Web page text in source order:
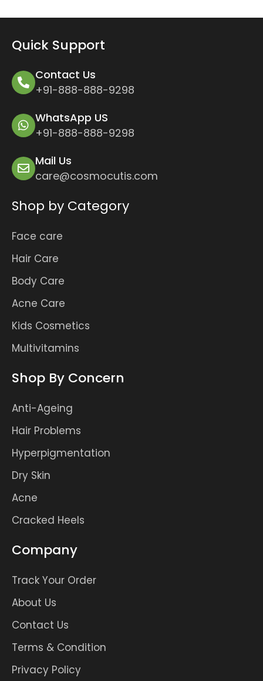
Quick Support
Contact Us
+91-888-888-9298
WhatsApp US
+91-888-888-9298
Mail Us
care@cosmocutis.com
Shop by Category
Face care
Hair Care
Body Care
Acne Care
Kids Cosmetics
Multivitamins
Shop By Concern
Anti-Ageing
Hair Problems
Hyperpigmentation
Dry Skin
Acne
Cracked Heels
Company
Track Your Order
About Us
Contact Us
Terms & Condition
Privacy Policy